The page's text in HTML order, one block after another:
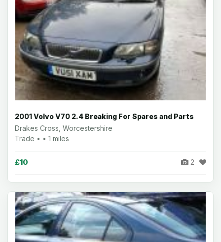
2001 Volvo V70 2.4 Breaking For Spares and Parts
Drakes Cross, Worcestershire
Trade • • 1 miles
£10 2